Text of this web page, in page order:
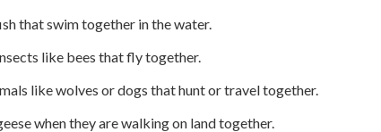
that swim together in the water.
like bees that fly together.
like wolves or dogs that hunt or travel together.
when they are walking on land together.